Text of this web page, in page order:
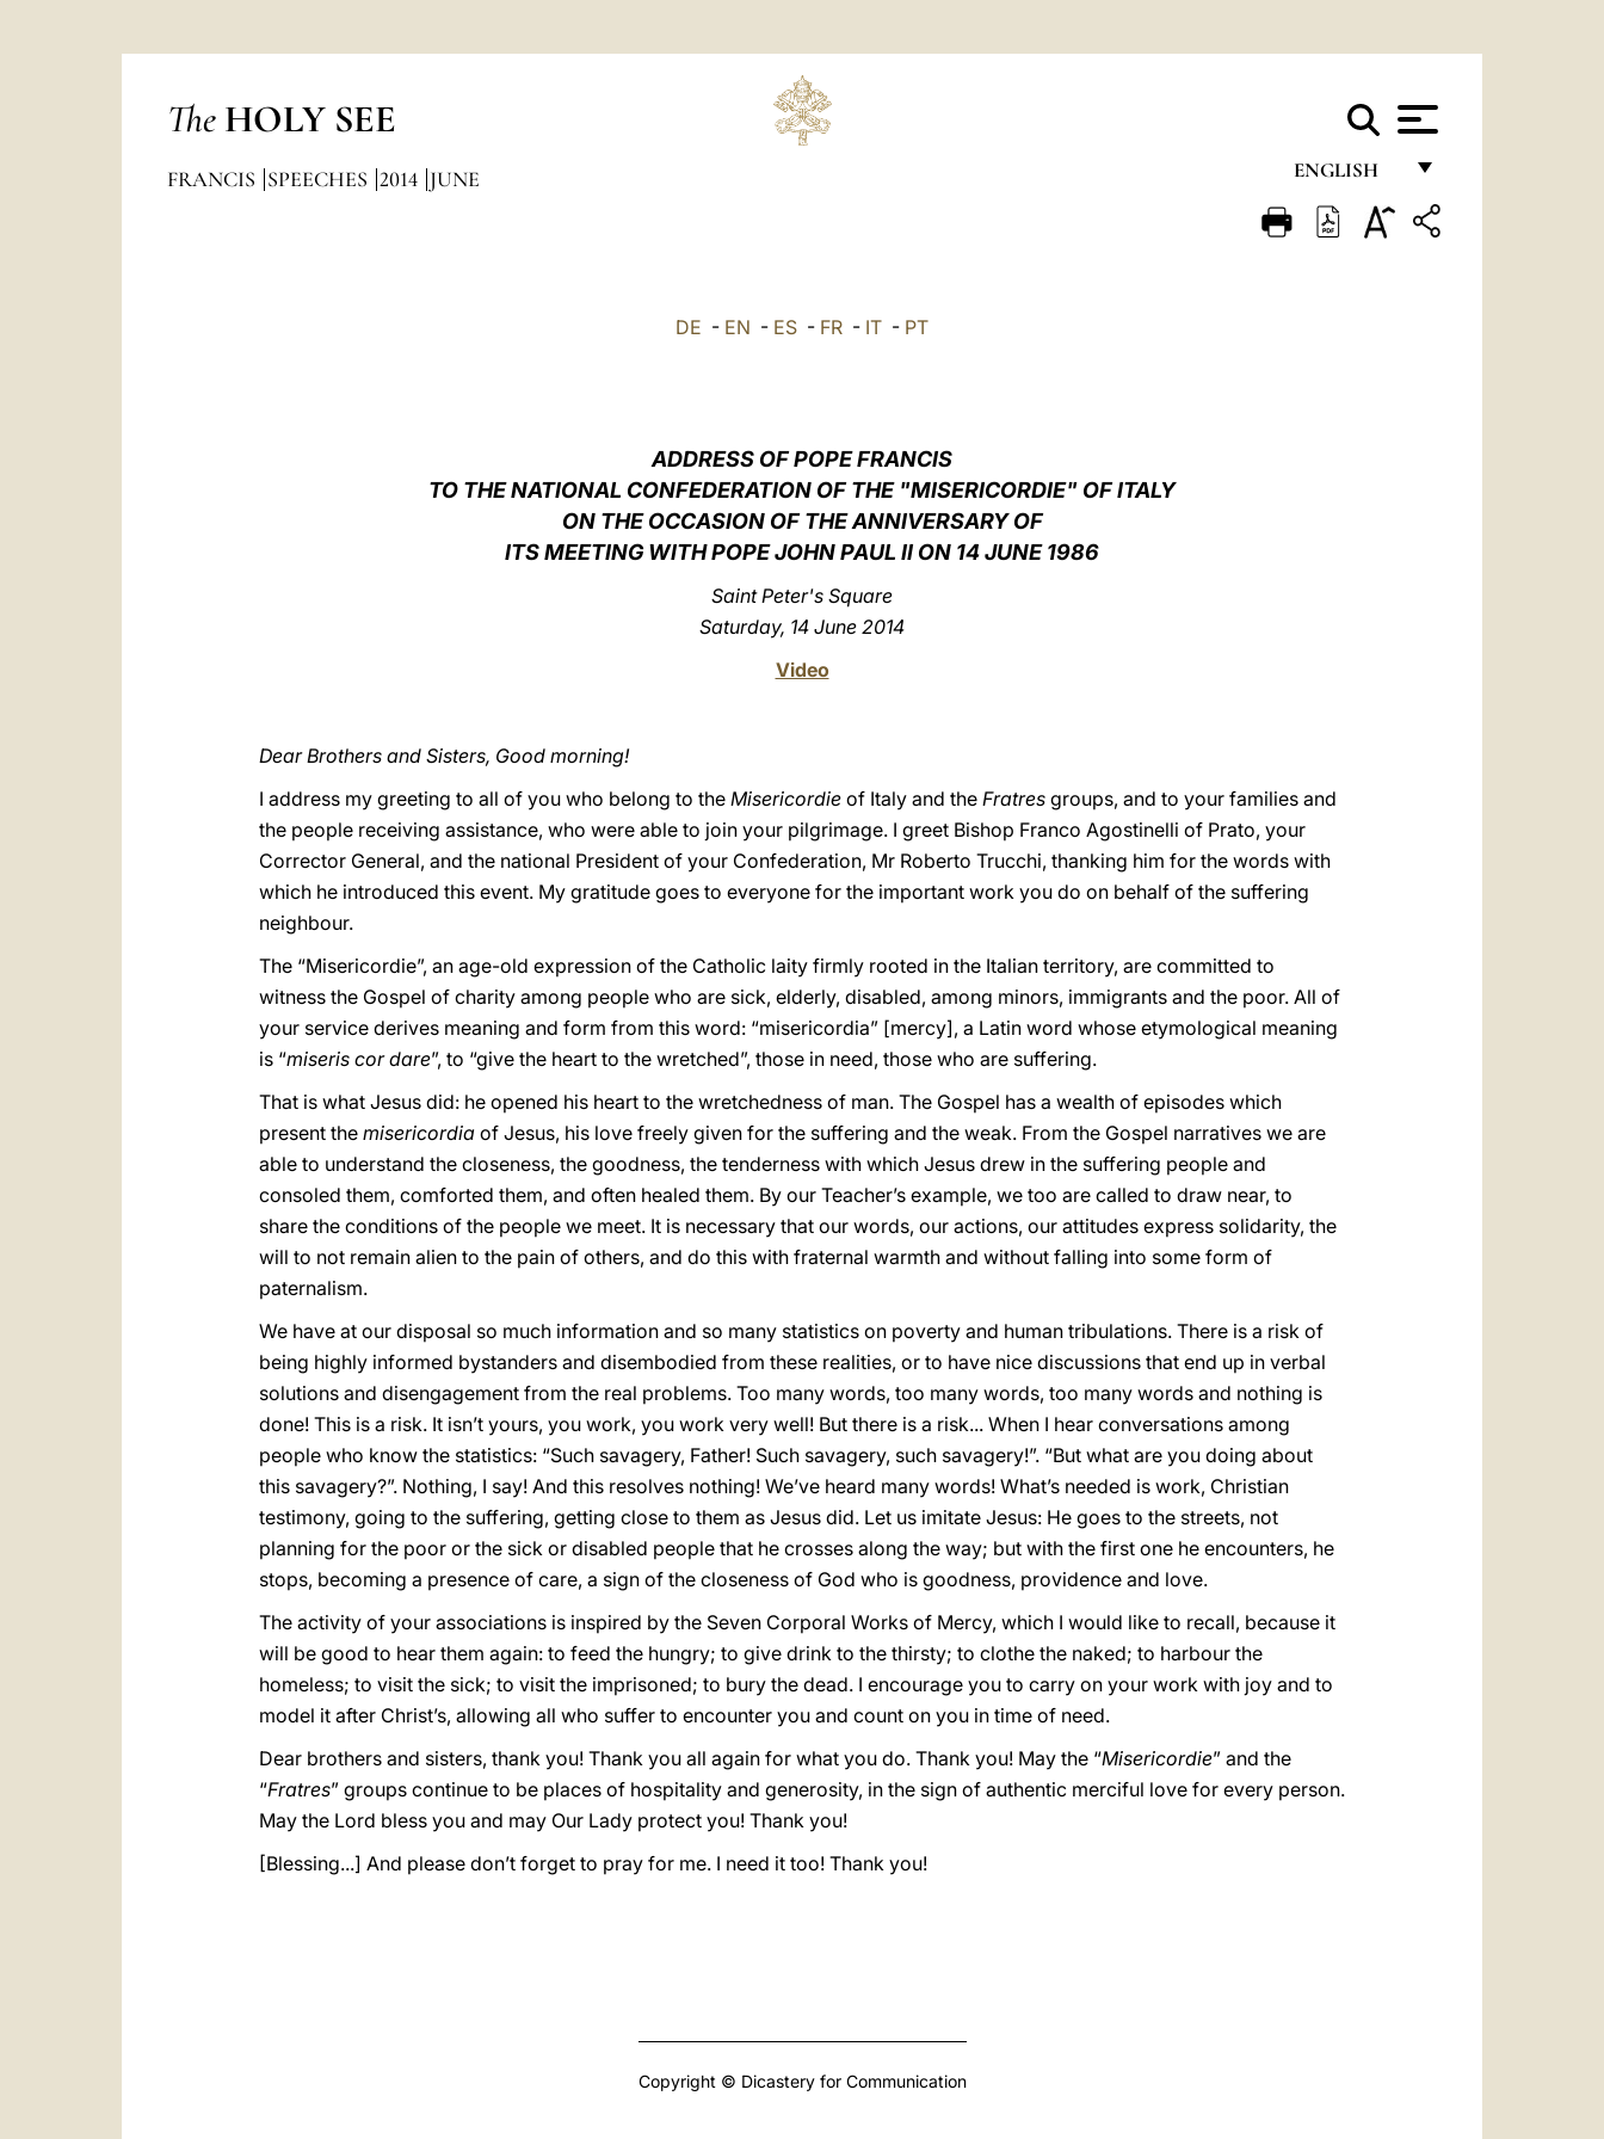
The HOLY SEE
ENGLISH
FRANÇAIS
FRANCIS SPEECHES 2014 JUNE
DE - EN - ES - FR - IT - PT
ADDRESS OF POPE FRANCIS
TO THE NATIONAL CONFEDERATION OF THE "MISERICORDIE" OF ITALY
ON THE OCCASION OF THE ANNIVERSARY OF
ITS MEETING WITH POPE JOHN PAUL II ON 14 JUNE 1986
Saint Peter's Square
Saturday, 14 June 2014
Video
Dear Brothers and Sisters, Good morning!
I address my greeting to all of you who belong to the Misericordie of Italy and the Fratres groups, and to your families and
the people receiving assistance, who were able to join your pilgrimage. I greet Bishop Franco Agostinelli of Prato, your
Corrector General, and the national President of your Confederation, Mr Roberto Trucchi, thanking him for the words with
which he introduced this event. My gratitude goes to everyone for the important work you do on behalf of the suffering
neighbour.
The “Misericordie”, an age-old expression of the Catholic laity firmly rooted in the Italian territory, are committed to
witness the Gospel of charity among people who are sick, elderly, disabled, among minors, immigrants and the poor. All of
your service derives meaning and form from this word: “misericordia” [mercy], a Latin word whose etymological meaning
is “miseris cor dare”, to “give the heart to the wretched”, those in need, those who are suffering.
That is what Jesus did: he opened his heart to the wretchedness of man. The Gospel has a wealth of episodes which
present the misericordia of Jesus, his love freely given for the suffering and the weak. From the Gospel narratives we are
able to understand the closeness, the goodness, the tenderness with which Jesus drew in the suffering people and
consoled them, comforted them, and often healed them. By our Teacher’s example, we too are called to draw near, to
share the conditions of the people we meet. It is necessary that our words, our actions, our attitudes express solidarity, the
will to not remain alien to the pain of others, and do this with fraternal warmth and without falling into some form of
paternalism.
We have at our disposal so much information and so many statistics on poverty and human tribulations. There is a risk of
being highly informed bystanders and disembodied from these realities, or to have nice discussions that end up in verbal
solutions and disengagement from the real problems. Too many words, too many words, too many words and nothing is
done! This is a risk. It isn’t yours, you work, you work very well! But there is a risk... When I hear conversations among
people who know the statistics: “Such savagery, Father! Such savagery, such savagery!”. “But what are you doing about
this savagery?”. Nothing, I say! And this resolves nothing! We’ve heard many words! What’s needed is work, Christian
testimony, going to the suffering, getting close to them as Jesus did. Let us imitate Jesus: He goes to the streets, not
planning for the poor or the sick or disabled people that he crosses along the way; but with the first one he encounters, he
stops, becoming a presence of care, a sign of the closeness of God who is goodness, providence and love.
The activity of your associations is inspired by the Seven Corporal Works of Mercy, which I would like to recall, because it
will be good to hear them again: to feed the hungry; to give drink to the thirsty; to clothe the naked; to harbour the
homeless; to visit the sick; to visit the imprisoned; to bury the dead. I encourage you to carry on your work with joy and to
model it after Christ’s, allowing all who suffer to encounter you and count on you in time of need.
Dear brothers and sisters, thank you! Thank you all again for what you do. Thank you! May the “Misericordie” and the
“Fratres” groups continue to be places of hospitality and generosity, in the sign of authentic merciful love for every person.
May the Lord bless you and may Our Lady protect you! Thank you!
[Blessing...] And please don’t forget to pray for me. I need it too! Thank you!
Copyright © Dicastery for Communication